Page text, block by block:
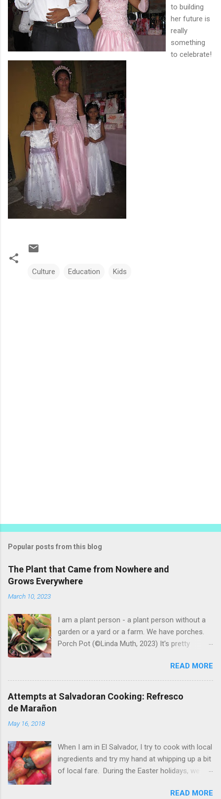
to building
her future is
really
something
to celebrate!
Culture Education Kids
Popular posts from this blog
The Plant that Came from Nowhere and
Grows Everywhere
March 10, 2023
I am a plant person - a plant person without a
garden or a yard or a farm. We have porches.
Porch Pot (©Linda Muth, 2023) It's pretty
to experiment with what might be considered
garbage from things I get at the grocery store.
Most Salvadoran produce is not hybrid, so
saved seeds will germinate. Herbs are sold with
little chunks of ginger that were no longer
edible. After a couple of weeks in the soil, the
roots are sprouting nice little stalks and leaves.
READ MORE
Attempts at Salvadoran Cooking: Refresco
de Marañon
May 16, 2018
When I am in El Salvador, I try to cook with local
ingredients and try my hand at whipping up a bit
of local fare. During the Easter holidays, we
apples. Of course the prized part of theREAD MORE